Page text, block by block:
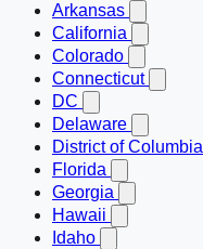
Arkansas
California
Colorado
Connecticut
DC
Delaware
District of Columbia
Florida
Georgia
Hawaii
Idaho